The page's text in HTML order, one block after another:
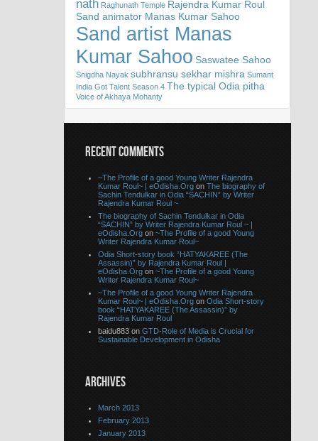
nath Raghunath Temple Rajendra Kumar Roul
Sand animator Manas Kumar Sahoo
Sand artist Manas
Kumar Sahoo Saswatee Sahoo
Snigdha Nayak subhransu sekhar mishra Sumant
India Got Talent Season 4 The typical Odia pitha
Voice of Akhaya Mohanty
RECENT COMMENTS
~The Profile of a good Young Writer Rajendra
Kumar Roul~ | eOdisha.Org on The biography of
Sachin Tendulkar in Odia “SACHIN” by Writer
Rajendra Kumar Roul ~
The biography of Sachin Tendulkar in Odia
“SACHIN” by Writer Rajendra Kumar Roul ~ |
eOdisha.Org on ~The Profile of a good Young
Writer Rajendra Kumar Roul~
Odia Short-story book “HATYAKAREE (The
Assassin)” by Rajendra Kumar Roul |
eOdisha.Org on ~The Profile of a good Young
Writer Rajendra Kumar Roul~
~The Profile of a good Young Writer Rajendra
Kumar Roul~ | eOdisha.Org on Odia Short-story
book “HATYAKAREE (The Assassin)” by
Rajendra Kumar Roul
baidu883 on GTD-Role of Media is Crucial for
Sustainable Development in Odisha
ARCHIVES
March 2013
February 2013
January 2013